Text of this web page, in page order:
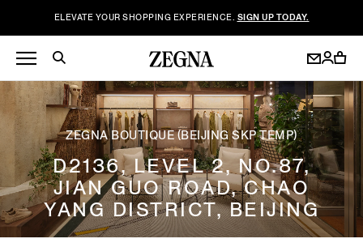
ELEVATE YOUR SHOPPING EXPERIENCE. SIGN UP TODAY.
ZEGNA BOUTIQUE (BEIJING SKP TEMP)
D2136, LEVEL 2, NO.87,
JIAN GUO ROAD, CHAO
YANG DISTRICT, BEIJING